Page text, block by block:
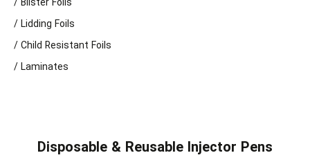
/ Lidding Foils
/ Child Resistant Foils
/ Laminates
Disposable & Reusable Injector Pens